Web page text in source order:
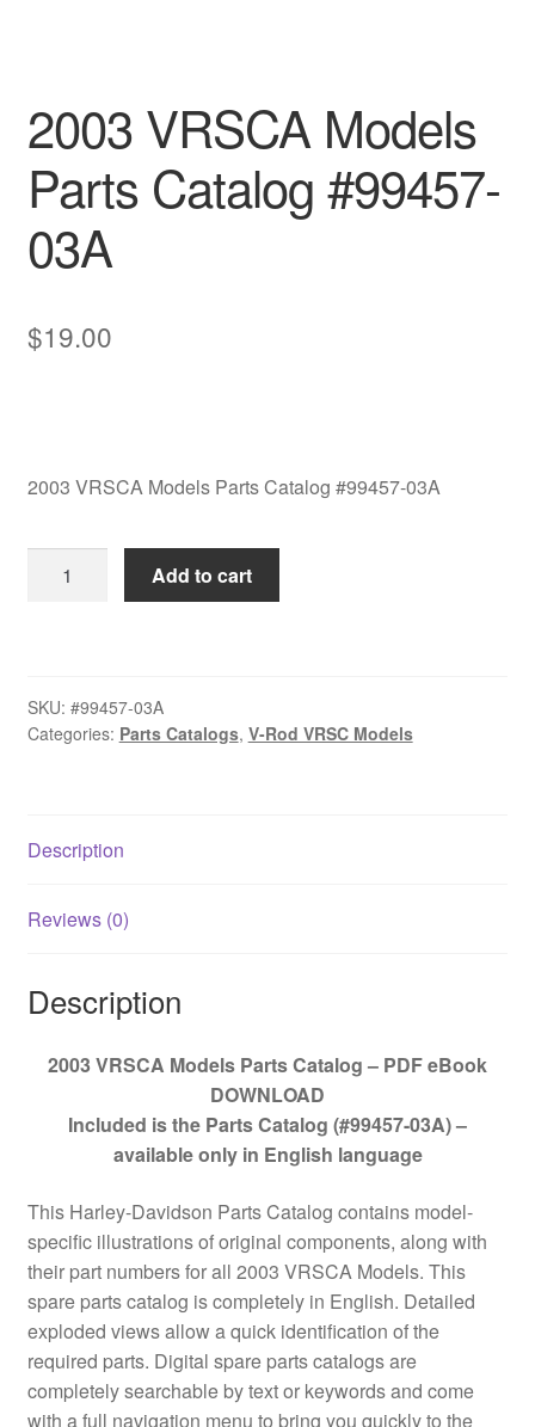
2003 VRSCA Models
Parts Catalog #99457-
03A
$19.00
2003 VRSCA Models Parts Catalog #99457-03A
2003
#99457-
03A
Add to cart
SKU: #99457-03A
Categories: Parts Catalogs, V-Rod VRSC Models
Description
Reviews (0)
Description
2003 VRSCA Models Parts Catalog – PDF eBook
DOWNLOAD
Included is the Parts Catalog (#99457-03A) –
available only in English language
This Harley-Davidson Parts Catalog contains model-
specific illustrations of original components, along with
their part numbers for all 2003 VRSCA Models. This
spare parts catalog is completely in English. Detailed
exploded views allow a quick identification of the
required parts. Digital spare parts catalogs are
completely searchable by text or keywords and come
with a full navigation menu to bring you quickly to the